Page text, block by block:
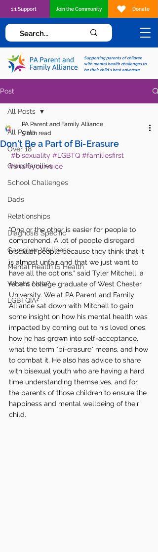
Supporting parents of children
with mental health challenges to
be their child's best advocate
1:1 Support Join the Community Donate
Post
All Posts
Over 18
Grandfamilies
School Challenges
Dads
Relationships
Diagnosis Specific
Caregiver Wellness
Mental Health IS Health
What's New?
LGBTQIA+
All Posts
Don't Be a Part of Bi-Erasure
PA Parent and Family Alliance
5 min read
#bisexuality #LGBTQ #familiesfirst
#shareyourvoice
"One or the other is easier for people to
comprehend. A lot of people disregard
bisexual people because they think that it
is almost unfair and that we just want to
have all the options," said Tyler Mitchell, a
recent college graduate of West Chester
University. We at PA Parent and Family
Alliance sat down with Mitchell to gain
some insight on how his mental health was
impacted by coming out to his loved ones,
how he has grown into self-acceptance,
what the term "bi-erasure" means, and how
to combat it. He also has advice to share
with bisexual youth who are having a hard
time understanding themselves, and for
the parents of those children to ensure the
happiness and mental wellbeing of their
child.